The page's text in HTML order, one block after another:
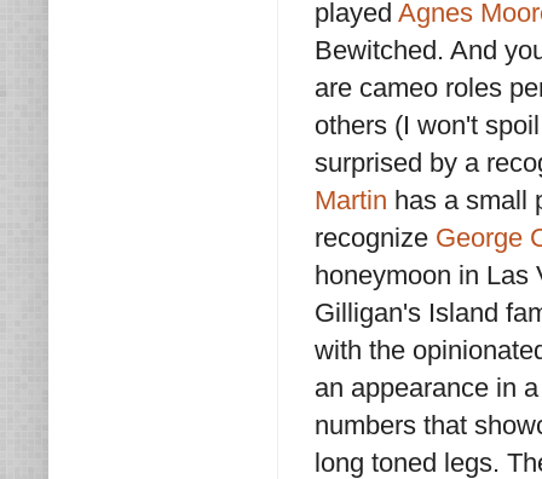
played Agnes
Bewitched. And
are cameo roles
others (I won't
surprised by a
Martin has a small
recognize George
honeymoon in Las
Gilligan's Island
with the
an appearance in
numbers that
long toned legs.